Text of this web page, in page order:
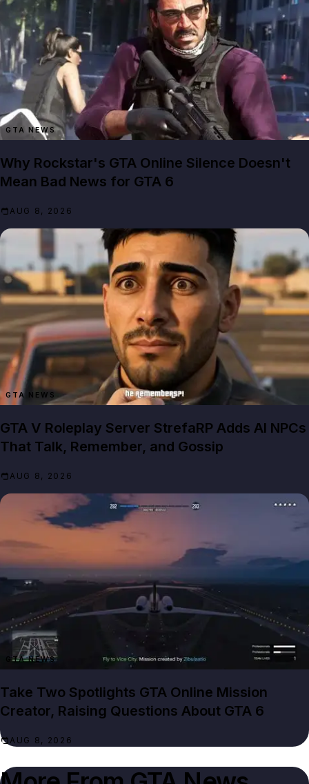
GTA NEWS
Why Rockstar's GTA Online Silence Doesn't
Mean Bad News for GTA 6
AUG 8, 2026
GTA NEWS
GTA V Roleplay Server StrefaRP Adds AI NPCs
That Talk, Remember, and Gossip
AUG 8, 2026
GTA NEWS
Take Two Spotlights GTA Online Mission
Creator, Raising Questions About GTA 6
AUG 8, 2026